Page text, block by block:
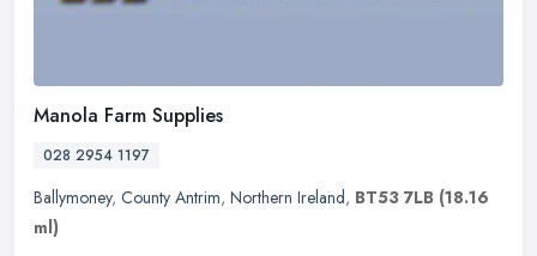
Manola Farm Supplies
028 2954 1197
Ballymoney, County Antrim, Northern Ireland, BT53 7LB (18.16
ml)